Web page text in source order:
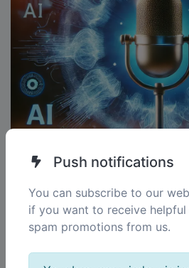
AI Speech-to-
Push notifications
You can subscribe to our
if you want to receive
spam promotions from us.